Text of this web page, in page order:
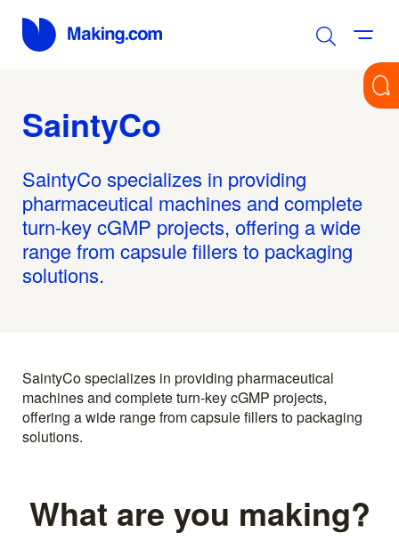
SaintyCo
SaintyCo specializes in providing
pharmaceutical machines and complete
turn-key cGMP projects, offering a wide
range from capsule fillers to packaging
solutions.
SaintyCo specializes in providing pharmaceutical
machines and complete turn-key cGMP projects,
offering a wide range from capsule fillers to packaging
solutions.
What are you making?